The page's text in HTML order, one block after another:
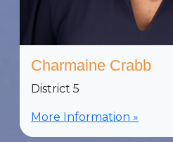
Charmaine Crabb
District 5
More Information »